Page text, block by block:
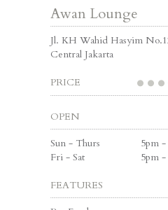
Awan Lounge
Jl. KH Wahid Hasyim
Central Jakarta
PRICE
OPEN
Sun - Thurs
5pm -
Fri - Sat
5pm -
FEATURES